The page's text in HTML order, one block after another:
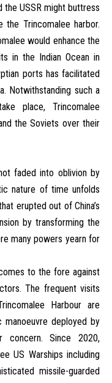
the USSR might buttress
Trincomalee harbor.
would enhance the
in the Indian Ocean in
ports has facilitated
Notwithstanding such a
place, Trincomalee
the Soviets over their
faded into oblivion by
nature of time unfolds
erupted out of China’s
by transforming the
many powers yearn for
to the fore against
The frequent visits
Harbour are
deployed by
concern. Since 2020,
US Warships including
missile-guarded